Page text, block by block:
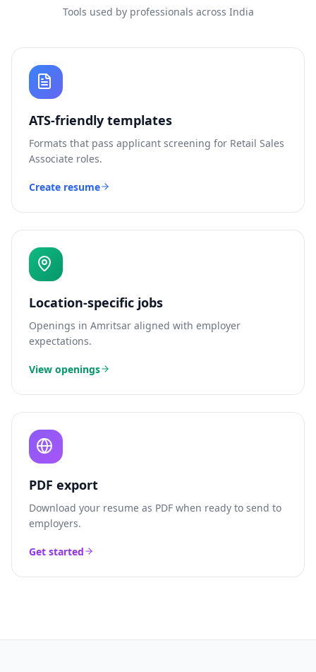
Tools used by professionals across India
ATS-friendly templates
Formats that pass applicant screening for Retail Sales
Associate roles.
Create resume
Location-specific jobs
Openings in Amritsar aligned with employer
expectations.
View openings
PDF export
Download your resume as PDF when ready to send to
employers.
Get started